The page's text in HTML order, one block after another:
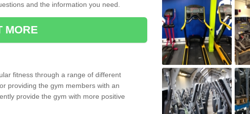
and the information you need.
MORE
fitness through a range of different
providing the gym members with an
provide the gym with more positive